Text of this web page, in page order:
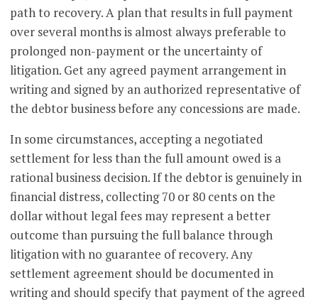
path to recovery. A plan that results in full payment
over several months is almost always preferable to
prolonged non-payment or the uncertainty of
litigation. Get any agreed payment arrangement in
writing and signed by an authorized representative of
the debtor business before any concessions are made.
In some circumstances, accepting a negotiated
settlement for less than the full amount owed is a
rational business decision. If the debtor is genuinely in
financial distress, collecting 70 or 80 cents on the
dollar without legal fees may represent a better
outcome than pursuing the full balance through
litigation with no guarantee of recovery. Any
settlement agreement should be documented in
writing and should specify that payment of the agreed